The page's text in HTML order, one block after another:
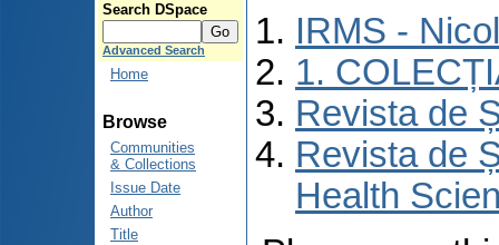
Search DSpace
Advanced Search
Home
Browse
Communities
& Collections
Issue Date
Author
Title
IRMS -
1.
Revista de
Revista de
Health